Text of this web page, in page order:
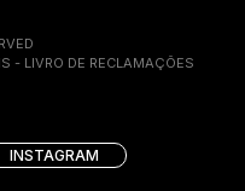
- LIVRO DE RECLAMAÇÕES
INSTAGRAM